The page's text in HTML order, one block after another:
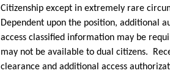
Citizenship except in extremely rare
Dependent upon the position, additional
access classified information may be
may not be available to dual citizens.
clearance and additional access